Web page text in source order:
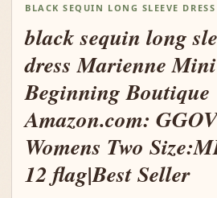
BLACK SEQUIN LONG SLEEVE DRESS
black sequin long
dress Marienne
Beginning Boutique
Amazon.com: GGOV
Womens Two
12 flag|Best Seller